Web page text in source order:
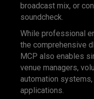
broadcast mix, or
soundcheck.
While professional
the comprehensive
MCP also enables
venue managers,
automation
applications.